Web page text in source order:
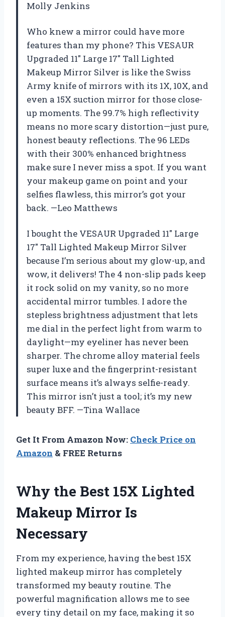
Molly Jenkins
Who knew a mirror could have more
features than my phone? This VESAUR
Upgraded 11″ Large 17″ Tall Lighted
Makeup Mirror Silver is like the Swiss
Army knife of mirrors with its 1X, 10X, and
even a 15X suction mirror for those close-
up moments. The 99.7% high reflectivity
means no more scary distortion—just pure,
honest beauty reflections. The 96 LEDs
with their 300% enhanced brightness
make sure I never miss a spot. If you want
your makeup game on point and your
selfies flawless, this mirror’s got your
back. —Leo Matthews
I bought the VESAUR Upgraded 11″ Large
17″ Tall Lighted Makeup Mirror Silver
because I’m serious about my glow-up, and
wow, it delivers! The 4 non-slip pads keep
it rock solid on my vanity, so no more
accidental mirror tumbles. I adore the
stepless brightness adjustment that lets
me dial in the perfect light from warm to
daylight—my eyeliner has never been
sharper. The chrome alloy material feels
super luxe and the fingerprint-resistant
surface means it’s always selfie-ready.
This mirror isn’t just a tool; it’s my new
beauty BFF. —Tina Wallace
Get It From Amazon Now: Check Price on
Amazon & FREE Returns
Why the Best 15X Lighted
Makeup Mirror Is
Necessary
From my experience, having the best 15X
lighted makeup mirror has completely
transformed my beauty routine. The
powerful magnification allows me to see
every tiny detail on my face, making it so